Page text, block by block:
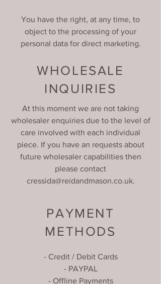
You have the right, at any time, to
object to the processing of your
personal data for direct marketing.
WHOLESALE
INQUIRIES
At this moment we are not taking
wholesaler enquiries due to the level of
care involved with each individual
piece. If you have an requests about
future wholesaler capabilities then
please contact
cressida@reidandmason.co.uk.
PAYMENT
METHODS
- Credit / Debit Cards
- PAYPAL
- Offline Payments